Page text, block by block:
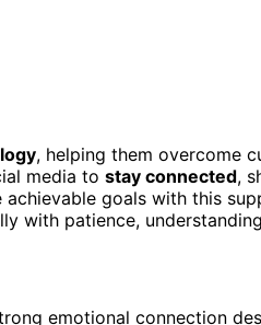
, helping them overcome
media to stay connected,
goals with this
with patience,
emotional connection